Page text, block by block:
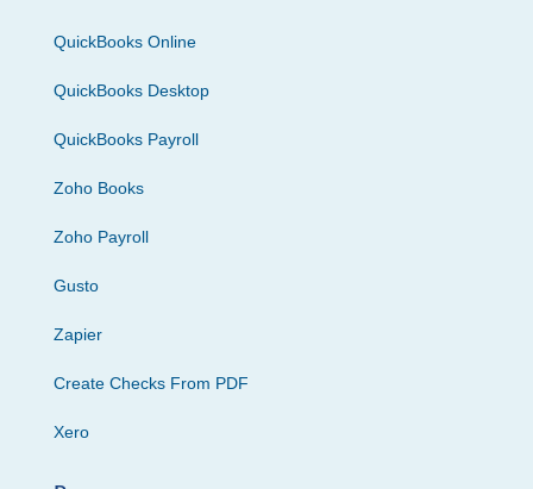
QuickBooks Online
QuickBooks Desktop
QuickBooks Payroll
Zoho Books
Zoho Payroll
Gusto
Zapier
Create Checks From PDF
Xero